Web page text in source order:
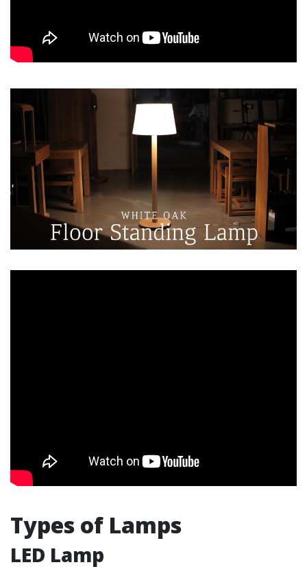
Types of Lamps
LED Lamp